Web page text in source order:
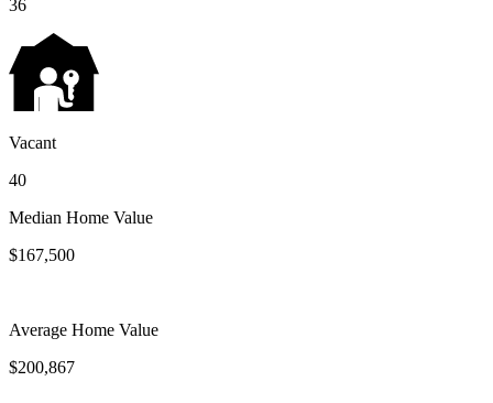
36
Vacant
40
Median Home Value
$167,500
Average Home Value
$200,867